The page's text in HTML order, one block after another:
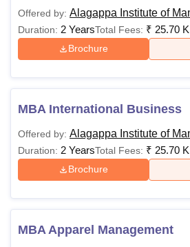
Offered by: Alagappa Institute of
Duration: 2 YearsTotal Fees: ₹ 25.70 K
Brochure
MBA International Business
Offered by: Alagappa Institute of
Duration: 2 YearsTotal Fees: ₹ 25.70 K
Brochure
MBA Apparel Management